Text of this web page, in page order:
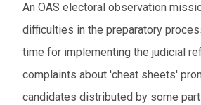
An OAS electoral observation
difficulties in the preparatory
time for implementing the judicial
complaints about 'cheat sheets'
candidates distributed by some